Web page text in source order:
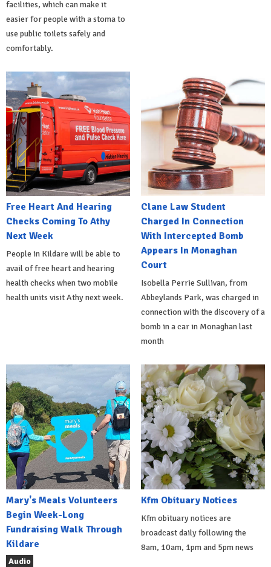
facilities, which can make it
easier for people with a stoma to
use public toilets safely and
comfortably.
Free Heart And Hearing
Checks Coming To Athy
Next Week
People in Kildare will be able to
avail of free heart and hearing
health checks when two mobile
health units visit Athy next week.
Clane Law Student
Charged In Connection
With Intercepted Bomb
Appears In Monaghan
Court
Isobella Perrie Sullivan, from
Abbeylands Park, was charged in
connection with the discovery of a
bomb in a car in Monaghan last
month
Mary's Meals Volunteers
Begin Week-Long
Fundraising Walk Through
Kildare
Audio
Kfm Obituary Notices
Kfm obituary notices are
broadcast daily following the
8am, 10am, 1pm and 5pm news